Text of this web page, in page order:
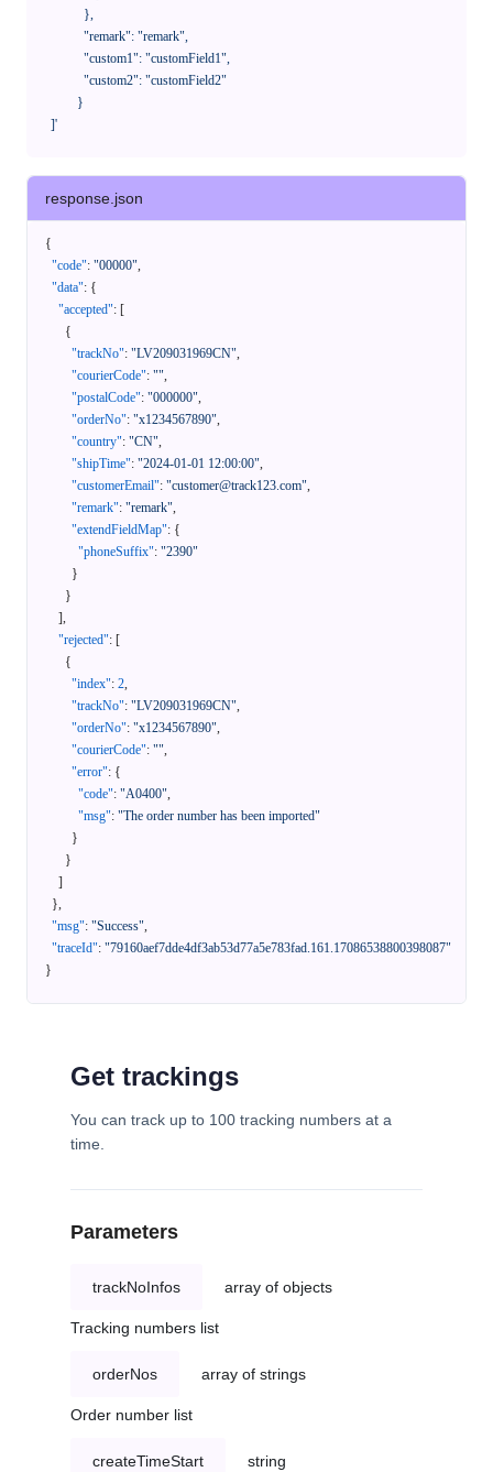
    ]'
response.json
{
"code": "00000",
"data": {
"accepted": [
{
"trackNo": "LV209031969CN",
"courierCode": "",
"postalCode": "000000",
"orderNo": "x1234567890",
"country": "CN",
"shipTime": "2024-01-01 12:00:00",
"customerEmail": "customer@track123.com",
"remark": "remark",
"extendFieldMap": {
"phoneSuffix": "2390"
}
}
],
"rejected": [
{
"index": 2,
"trackNo": "LV209031969CN",
"orderNo": "x1234567890",
"courierCode": "",
"error": {
"code": "A0400",
"msg": "The order number has been imported"
}
}
]
},
"msg": "Success",
"traceId": "79160aef7dde4df3ab53d77a5e783fad.161.17086538800398087"
}
Get trackings
You can track up to 100 tracking numbers at a
time.
Parameters
trackNoInfos array of objects
Tracking numbers list
orderNos array of strings
Order number list
createTimeStart string